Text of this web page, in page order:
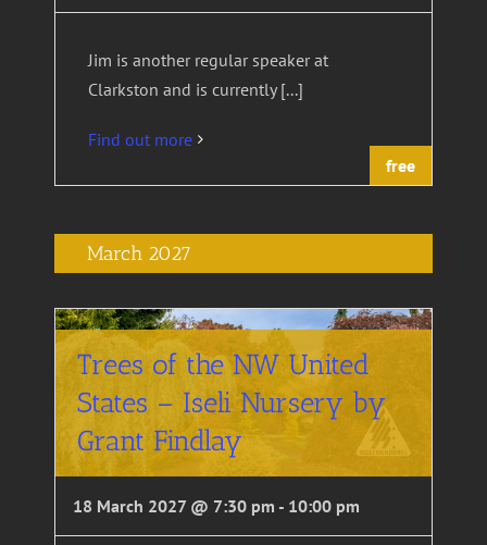
free
Jim is another regular speaker at
Clarkston and is currently [...]
Find out more
March 2027
Trees of the NW United
States – Iseli Nursery by
Grant Findlay
18 March 2027 @ 7:30 pm - 10:00 pm